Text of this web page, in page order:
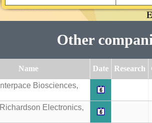
Other
Name Date Research
Interpace Biosciences,
Richardson Electronics,